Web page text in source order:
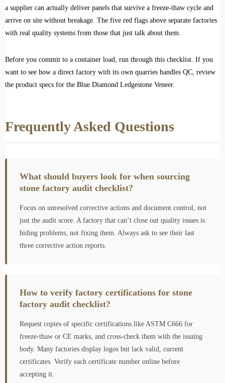
a supplier can actually deliver panels that survive a freeze-thaw cycle and
arrive on site without breakage. The five red flags above separate factories
with real quality systems from those that just talk about them.
Before you commit to a container load, run through this checklist. If you
want to see how a direct factory with its own quarries handles QC, review
the product specs for the Blue Diamond Ledgestone Veneer.
Frequently Asked Questions
What should buyers look for when sourcing
stone factory audit checklist?
Focus on unresolved corrective actions and document control, not
just the audit score. A factory that can’t close out quality issues is
hiding problems, not fixing them. Always ask to see their last
three corrective action reports.
How to verify factory certifications for stone
factory audit checklist?
Request copies of specific certifications like ASTM C666 for
freeze-thaw or CE marks, and cross-check them with the issuing
body. Many factories display logos but lack valid, current
certificates. Verify each certificate number online before
accepting it.